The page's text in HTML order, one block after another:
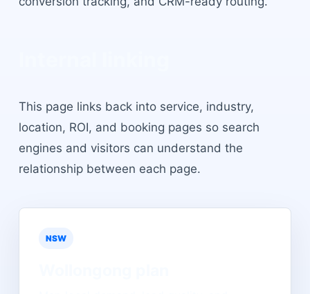
This page links back into service, industry,
location, ROI, and booking pages so search
engines and visitors can understand the
relationship between each page.
NSW